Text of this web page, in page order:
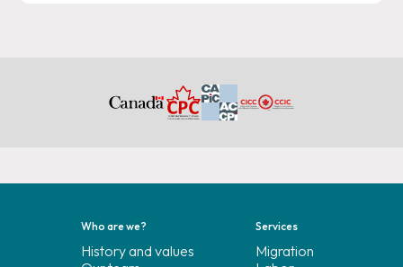
Who are we?
History and values
Services
Migration